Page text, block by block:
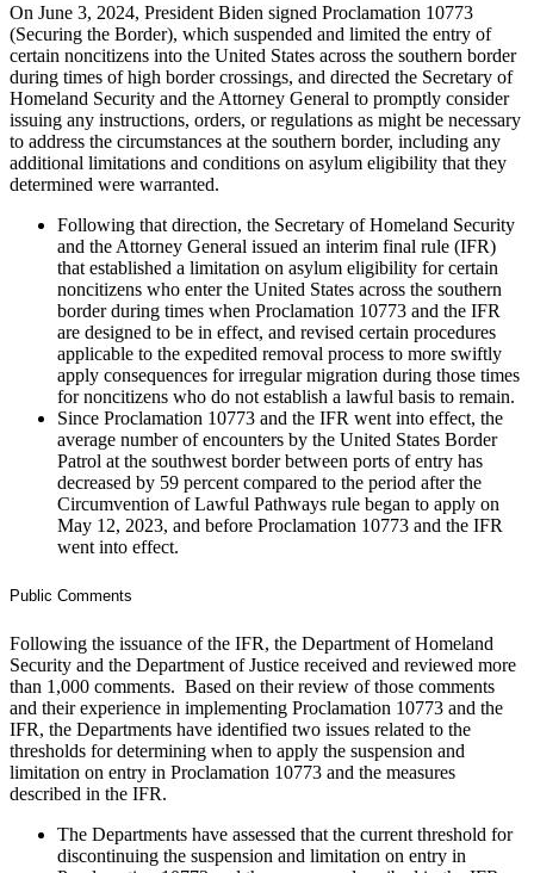
On June 3, 2024, President Biden signed Proclamation 10773
(Securing the Border), which suspended and limited the entry of
certain noncitizens into the United States across the southern border
during times of high border crossings, and directed the Secretary of
Homeland Security and the Attorney General to promptly consider
issuing any instructions, orders, or regulations as might be necessary
to address the circumstances at the southern border, including any
additional limitations and conditions on asylum eligibility that they
determined were warranted.
Following that direction, the Secretary of Homeland Security
and the Attorney General issued an interim final rule (IFR)
that established a limitation on asylum eligibility for certain
noncitizens who enter the United States across the southern
border during times when Proclamation 10773 and the IFR
are designed to be in effect, and revised certain procedures
applicable to the expedited removal process to more swiftly
apply consequences for irregular migration during those times
for noncitizens who do not establish a lawful basis to remain.
Since Proclamation 10773 and the IFR went into effect, the
average number of encounters by the United States Border
Patrol at the southwest border between ports of entry has
decreased by 59 percent compared to the period after the
Circumvention of Lawful Pathways rule began to apply on
May 12, 2023, and before Proclamation 10773 and the IFR
went into effect.
Public Comments
Following the issuance of the IFR, the Department of Homeland
Security and the Department of Justice received and reviewed more
than 1,000 comments. Based on their review of those comments
and their experience in implementing Proclamation 10773 and the
IFR, the Departments have identified two issues related to the
thresholds for determining when to apply the suspension and
limitation on entry in Proclamation 10773 and the measures
described in the IFR.
The Departments have assessed that the current threshold for
discontinuing the suspension and limitation on entry in